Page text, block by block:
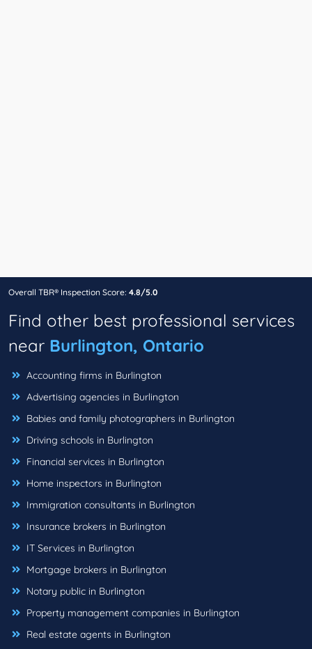
Overall TBR® Inspection Score: 4.8/5.0
Find other best professional services
near Burlington, Ontario
Accounting firms in Burlington
Advertising agencies in Burlington
Babies and family photographers in Burlington
Driving schools in Burlington
Financial services in Burlington
Home inspectors in Burlington
Immigration consultants in Burlington
Insurance brokers in Burlington
IT Services in Burlington
Mortgage brokers in Burlington
Notary public in Burlington
Property management companies in Burlington
Real estate agents in Burlington